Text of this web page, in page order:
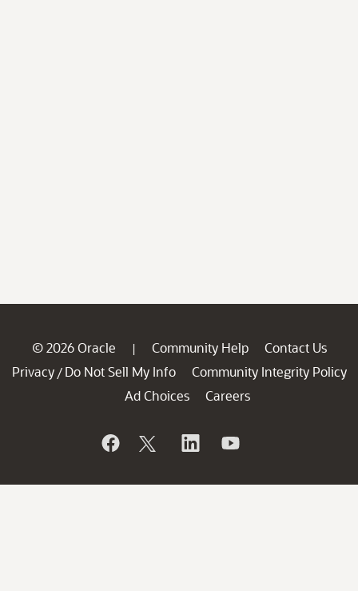
© 2026 Oracle | Community Help
Contact Us
Privacy / Do Not Sell My Info
Community Integrity Policy
Ad Choices
Careers